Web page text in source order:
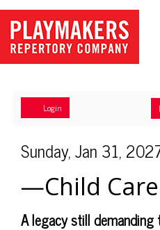
Login
—
Child
Care,
Item
details
Date
Sunday, Jan 31,
Name
—Child Care
Description
A legacy still demanding